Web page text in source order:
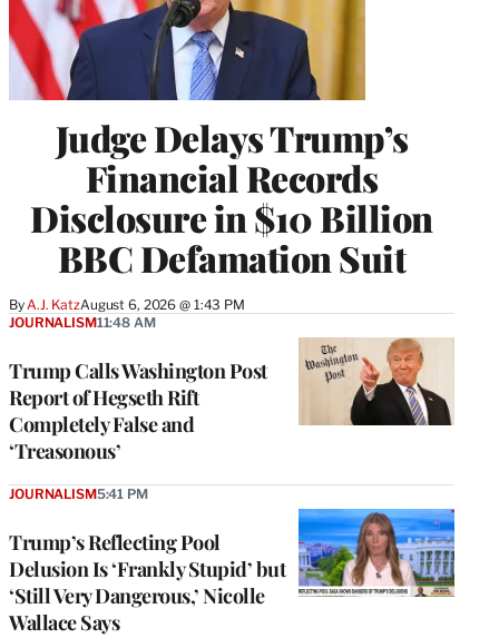
Judge Delays Trump’s
Financial Records
Disclosure in $10 Billion
BBC Defamation Suit
ByA.J. KatzAugust 6, 2026 @ 1:43 PM
Trump Calls Washington Post
Report of Hegseth Rift
Completely False and
‘Treasonous’
JOURNALISM11:48 AM
Trump’s Reflecting Pool
Delusion Is ‘Frankly Stupid’ but
‘Still Very Dangerous,’ Nicolle
Wallace Says
JOURNALISM5:41 PM